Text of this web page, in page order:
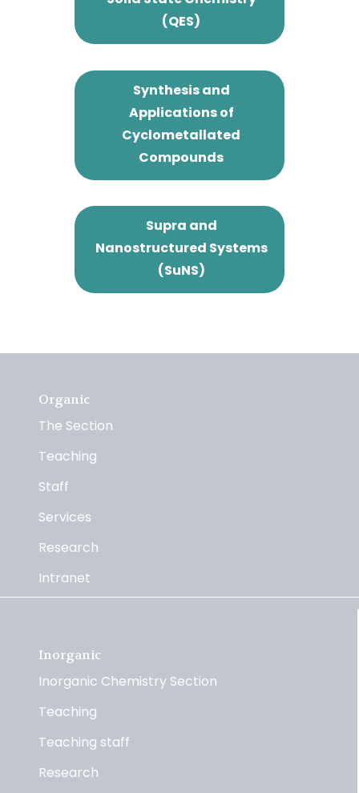
(QES)
Synthesis and
Applications of
Cyclometallated
Compounds
Supra and
Nanostructured Systems
(SuNS)
Organic
The Section
Teaching
Staff
Services
Research
Intranet
Inorganic
Inorganic Chemistry Section
Teaching
Teaching staff
Research